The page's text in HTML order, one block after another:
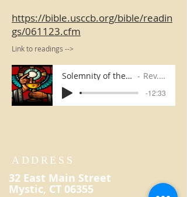
https://bible.usccb.org/bible/readin
gs/061123.cfm
Link to readings -->
Solemnity of the Body and Blood of Christ Rev. Kevin Reilly
-12:33
ADDRESS
32 East Main Street
Mystic, CT 06355